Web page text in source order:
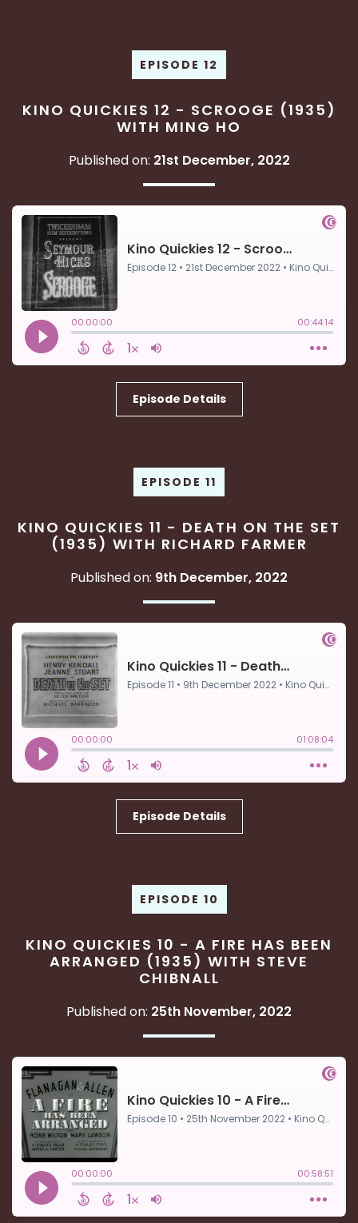
EPISODE 12
KINO QUICKIES 12 - SCROOGE (1935)
WITH MING HO
Published on: 21st December, 2022
Episode Details
EPISODE 11
KINO QUICKIES 11 - DEATH ON THE SET
(1935) WITH RICHARD FARMER
Published on: 9th December, 2022
Episode Details
EPISODE 10
KINO QUICKIES 10 - A FIRE HAS BEEN
ARRANGED (1935) WITH STEVE
CHIBNALL
Published on: 25th November, 2022